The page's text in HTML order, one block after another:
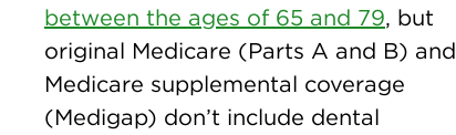
between the ages of 65 and 79, but
original Medicare (Parts A and B) and
Medicare supplemental coverage
(Medigap) don’t include dental